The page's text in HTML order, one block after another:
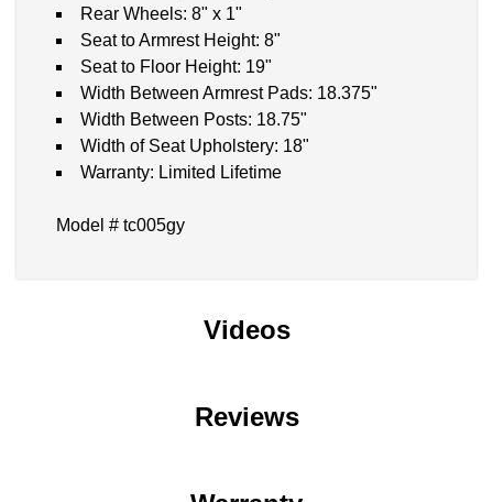
Rear Wheels: 8" x 1"
Seat to Armrest Height: 8"
Seat to Floor Height: 19"
Width Between Armrest Pads: 18.375"
Width Between Posts: 18.75"
Width of Seat Upholstery: 18"
Warranty: Limited Lifetime
Model # tc005gy
Videos
Reviews